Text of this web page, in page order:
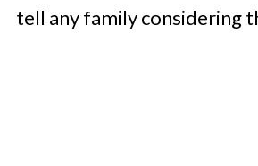
tell any family considering